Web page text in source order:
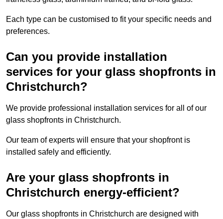
Each type can be customised to fit your specific needs and
preferences.
Can you provide installation
services for your glass shopfronts in
Christchurch?
We provide professional installation services for all of our
glass shopfronts in Christchurch.
Our team of experts will ensure that your shopfront is
installed safely and efficiently.
Are your glass shopfronts in
Christchurch energy-efficient?
Our glass shopfronts in Christchurch are designed with